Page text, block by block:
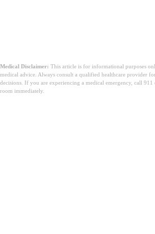
Medical Disclaimer: This article is for informational purposes
medical advice. Always consult a qualified healthcare provider
decisions. If you are experiencing a medical emergency, call 911
room immediately.